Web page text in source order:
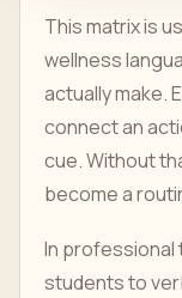
This matrix is
wellness
actually make.
connect an
cue. Without
become a
In professional
students to